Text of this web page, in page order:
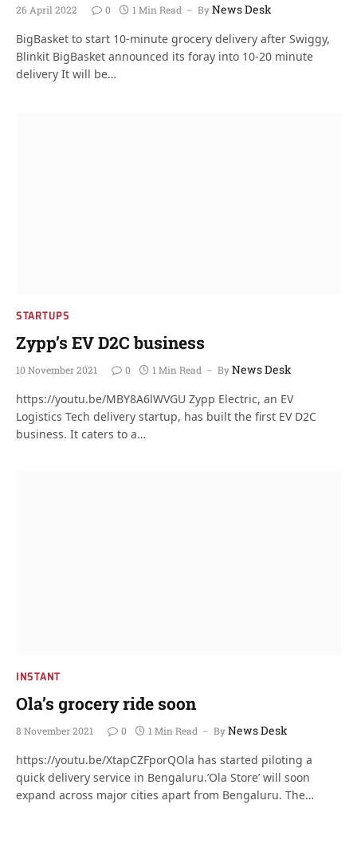
26 April 2022 0 1 Min Read ByNews Desk
BigBasket to start 10-minute grocery delivery after Swiggy,
Blinkit BigBasket announced its foray into 10-20 minute
delivery It will be…
STARTUPS
Zypp’s EV D2C business
10 November 2021 0 1 Min Read ByNews Desk
https://youtu.be/MBY8A6lWVGU Zypp Electric, an EV
Logistics Tech delivery startup, has built the first EV D2C
business. It caters to a…
INSTANT
Ola’s grocery ride soon
8 November 2021 0 1 Min Read ByNews Desk
https://youtu.be/XtapCZFporQOla has started piloting a
quick delivery service in Bengaluru.’Ola Store’ will soon
expand across major cities apart from Bengaluru. The…